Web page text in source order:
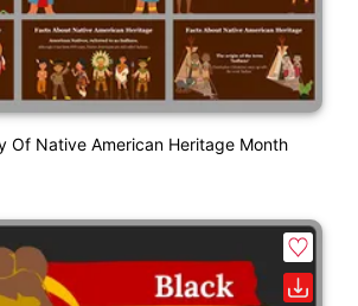
Of Native American Heritage Month